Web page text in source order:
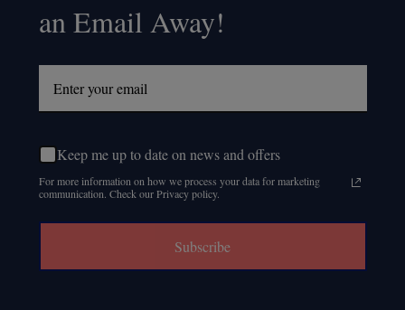
an Email Away!
Keep me up to date on news and offers
For more information on how we process your data for marketing
communication. Check our Privacy policy.
Subscribe